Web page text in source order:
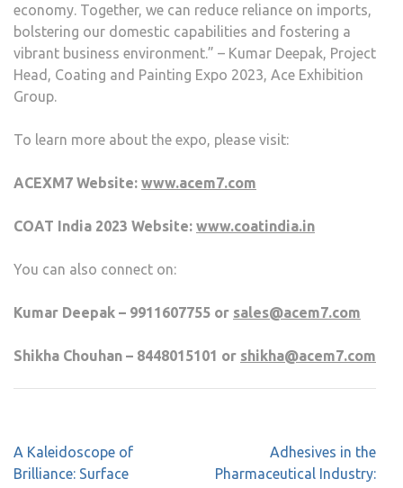
economy. Together, we can reduce reliance on imports,
bolstering our domestic capabilities and fostering a
vibrant business environment.” – Kumar Deepak, Project
Head, Coating and Painting Expo 2023, Ace Exhibition
Group.
To learn more about the expo, please visit:
ACEXM7 Website: www.acem7.com
COAT India 2023 Website: www.coatindia.in
You can also connect on:
Kumar Deepak – 9911607755 or sales@acem7.com
Shikha Chouhan – 8448015101 or shikha@acem7.com
A Kaleidoscope of
Brilliance: Surface
Adhesives in the
Pharmaceutical Industry: